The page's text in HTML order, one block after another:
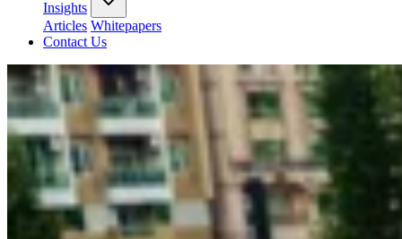
Insights
Articles Whitepapers
Contact Us